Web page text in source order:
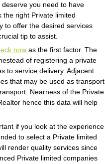
you need to have
the right Private limited
to offer the desired services
tip to assist.
now as the first factor. The
of registering a private
to service delivery. Adjacent
that may be used as transport
Nearness of the Private
hence this data will help
if you look at the experience
to select a Private limited
render quality services since
Private limited companies